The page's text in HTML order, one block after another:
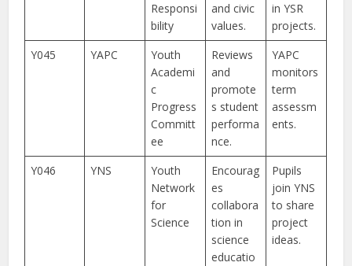
Responsi
bility
and civic
values.
in YSR
projects.
Y045
YAPC
Youth
Academi
c
Progress
Committ
ee
Reviews
and
promote
s student
performa
nce.
YAPC
monitors
term
assessm
ents.
Y046 YNS
Youth
Network
for
Science
Encourag
es
collabora
tion in
science
educatio
Pupils
join YNS
to share
project
ideas.